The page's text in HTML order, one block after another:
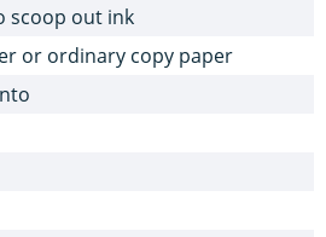
scoop out ink
or ordinary copy paper